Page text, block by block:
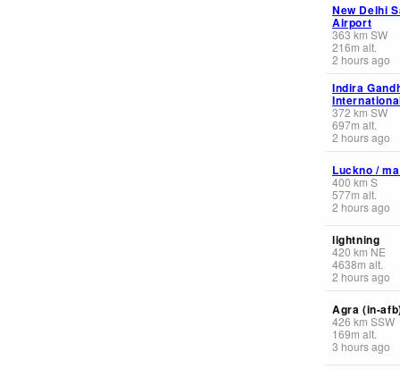
New Delhi
Airport
363km SW
216m alt.
2 hours ago
Indira
372 km SW
697m alt.
2 hours ago
Luckno /
400 km S
577m alt.
2 hours ago
lightning
420 km NE
4638m alt.
2 hours ago
Agra (in-
426 km SSW
169m alt.
3 hours ago